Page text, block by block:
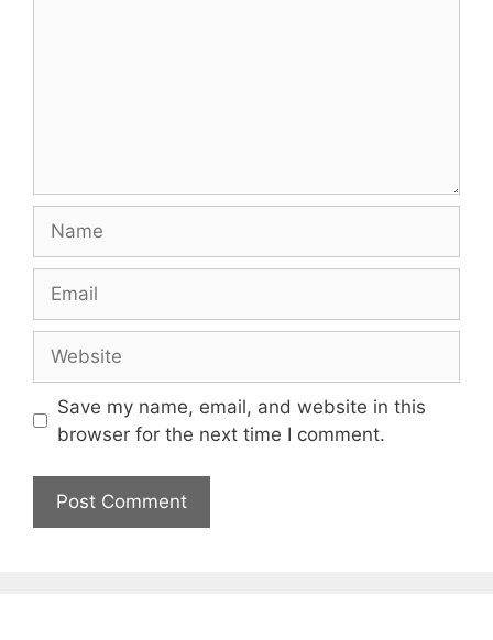
Save my name, email, and website in this
browser for the next time I comment.